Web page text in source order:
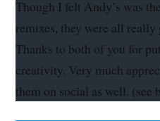
Though I felt Andy’s was
remixes, they were all
Thanks to both of you for
creativity. Very much
them on social as well. (see